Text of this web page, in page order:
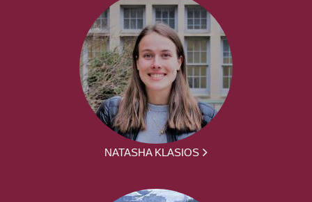
NATASHA KLASIOS